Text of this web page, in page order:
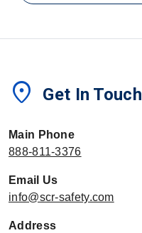
location_on Get In Touch
Main Phone
888-811-3376
Email Us
info@scr-safety.com
Address